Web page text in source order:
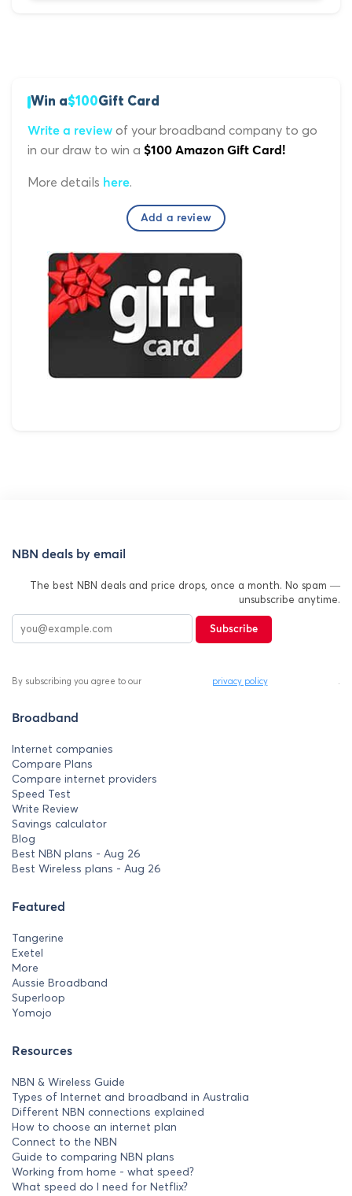
Win a$100Gift Card
Write a review of your broadband company to go
in our draw to win a $100 Amazon Gift Card!
More details here.
Add a review
NBN deals by email
The best NBN deals and price drops, once a month. No spam —
unsubscribe anytime.
Subscribe
By subscribing you agree to our privacy policy
Broadband
Internet companies
Compare Plans
Compare internet providers
Speed Test
Write Review
Savings calculator
Blog
Best NBN plans - Aug 26
Best Wireless plans - Aug 26
Featured
Tangerine
Exetel
More
Aussie Broadband
Superloop
Yomojo
Resources
NBN & Wireless Guide
Types of Internet and broadband in Australia
Different NBN connections explained
How to choose an internet plan
Connect to the NBN
Guide to comparing NBN plans
Working from home - what speed?
What speed do I need for Netflix?